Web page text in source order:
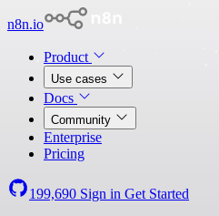
n8n.io
Product
Use cases
Docs
Community
Enterprise
Pricing
199,690 Sign in Get Started